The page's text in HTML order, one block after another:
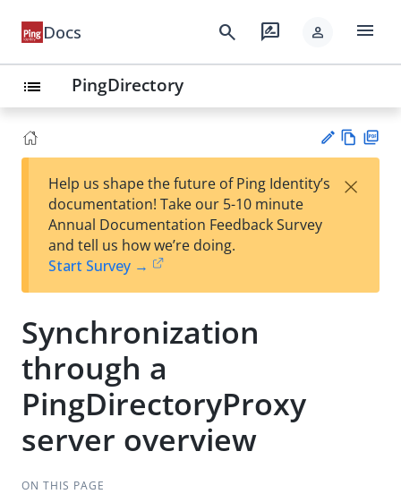
Docs search rate_review person menu
list PingDirectory
est
t
w
Help us shape the future of Ping Identity’s
documentation! Take our 5-10 minute
Annual Documentation Feedback Survey
and tell us how we’re doing.
Start Survey →
×
Synchronization
through a
PingDirectoryProxy
server overview
ON THIS PAGE